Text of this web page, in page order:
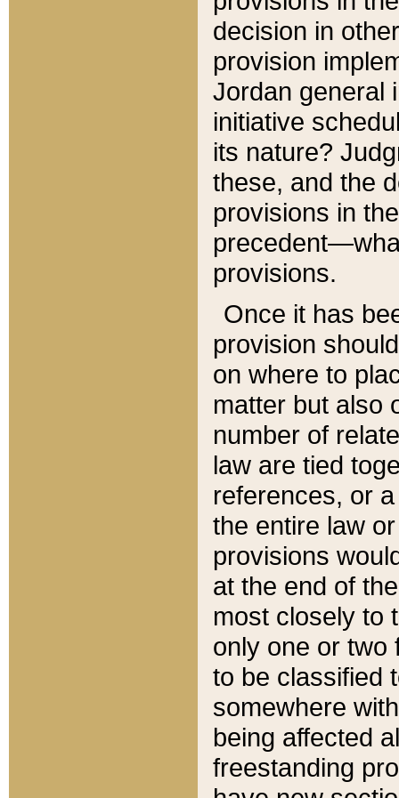
decision in
provision
Jordan general
initiative
its nature?
these, and the
provisions in
provisions.
Once it has
provision
on where to
matter but also
number of
law are tied
references, or
the entire law
provisions
at the end of
most closely to
only one or two
to be classified
somewhere
being affected
freestanding